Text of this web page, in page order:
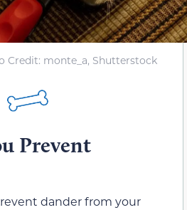
Credit: monte_a, Shutterstock
Prevent
dander from your